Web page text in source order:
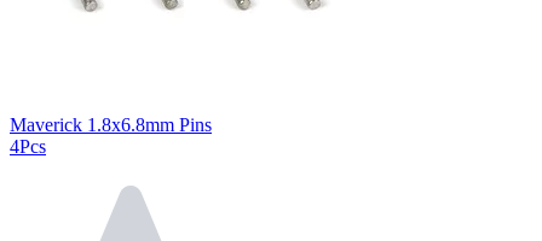
Maverick 1.8x6.8mm Pins
4Pcs